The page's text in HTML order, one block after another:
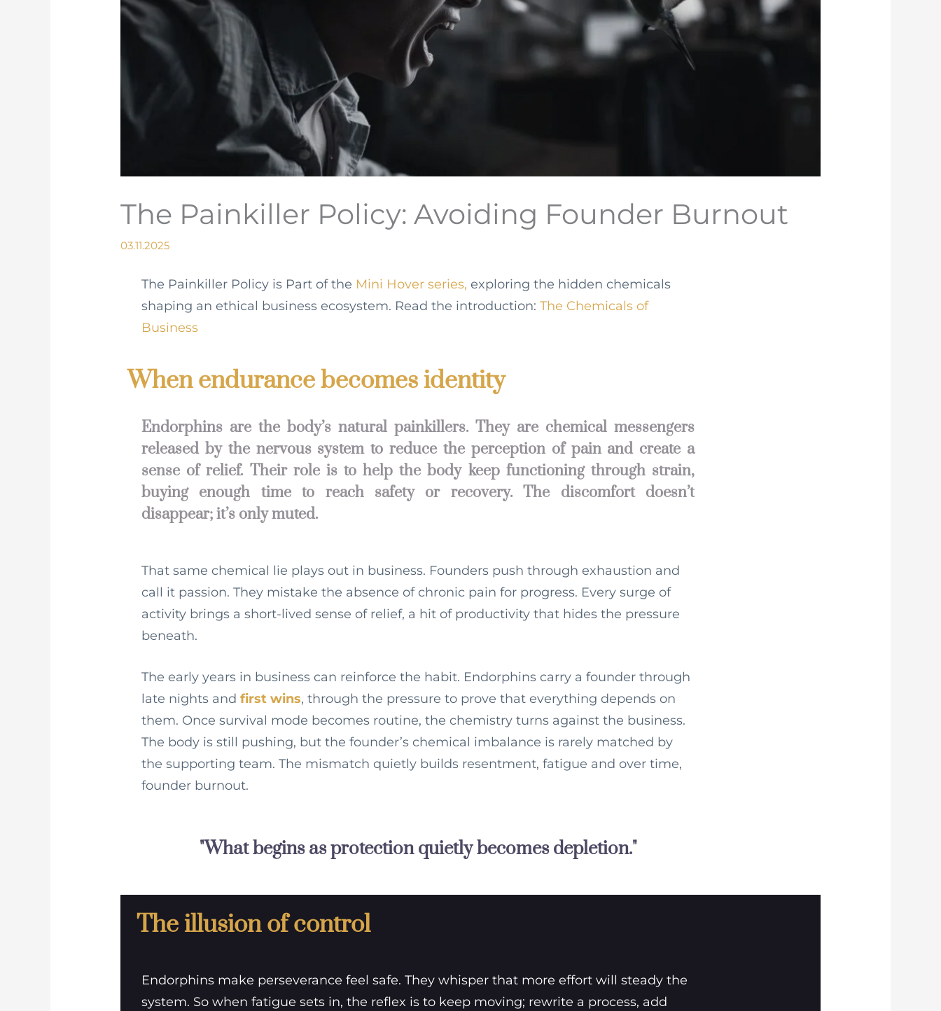
The Painkiller Policy: Avoiding Founder Burnout
03.11.2025
The Painkiller Policy is Part of the Mini Hover series, exploring the hidden chemicals
shaping an ethical business ecosystem. Read the introduction: The Chemicals of
Business
When endurance becomes identity
Endorphins are the body’s natural painkillers. They are chemical messengers
released by the nervous system to reduce the perception of pain and create a
sense of relief. Their role is to help the body keep functioning through strain,
buying enough time to reach safety or recovery. The discomfort doesn’t
disappear; it’s only muted.
That same chemical lie plays out in business. Founders push through exhaustion and
call it passion. They mistake the absence of chronic pain for progress. Every surge of
activity brings a short-lived sense of relief, a hit of productivity that hides the pressure
beneath.
The early years in business can reinforce the habit. Endorphins carry a founder through
late nights andfirst wins, through the pressure to prove that everything depends on
them. Once survival mode becomes routine, the chemistry turns against the business.
The body is still pushing, but the founder’s chemical imbalance is rarely matched by
the supporting team. The mismatch quietly builds resentment, fatigue and over time,
founder burnout.
"What begins as protection quietly becomes depletion."
The illusion of control
Endorphins make perseverance feel safe. They whisper that more effort will steady the
system. So when fatigue sets in, the reflex is to keep moving; rewrite a process, add